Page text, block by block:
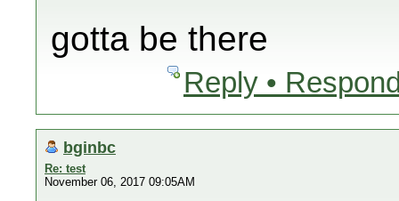
gotta be there
Reply •
bginbc
Re: test
November 06, 2017 09:05AM